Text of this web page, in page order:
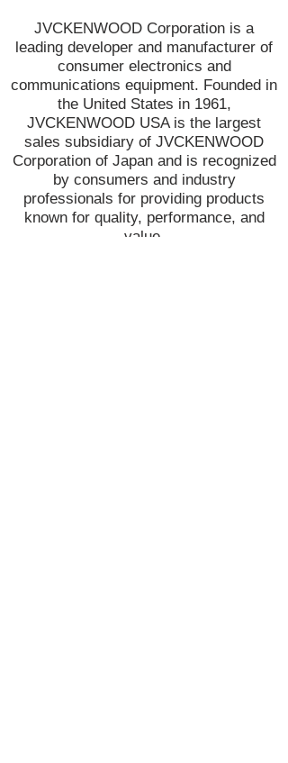
JVCKENWOOD Corporation is a
leading developer and manufacturer of
consumer electronics and
communications equipment. Founded in
the United States in 1961,
JVCKENWOOD USA is the largest
sales subsidiary of JVCKENWOOD
Corporation of Japan and is recognized
by consumers and industry
professionals for providing products
known for quality, performance, and
value.